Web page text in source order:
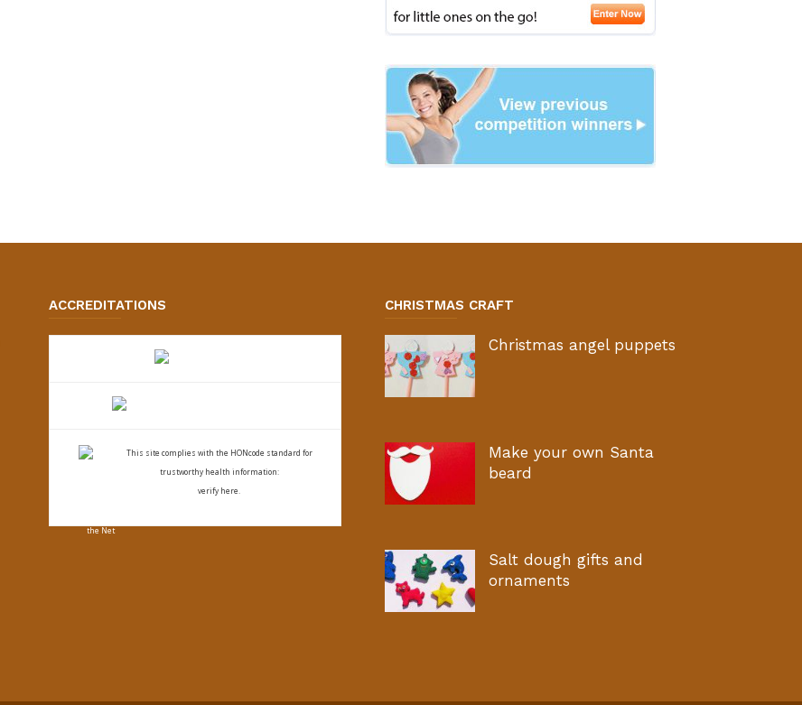
ACCREDITATIONS
This site complies with the HONcode standard for
trustworthy health information:
verify here.
CHRISTMAS CRAFT
Christmas angel puppets
Make your own Santa
beard
Salt dough gifts and
ornaments